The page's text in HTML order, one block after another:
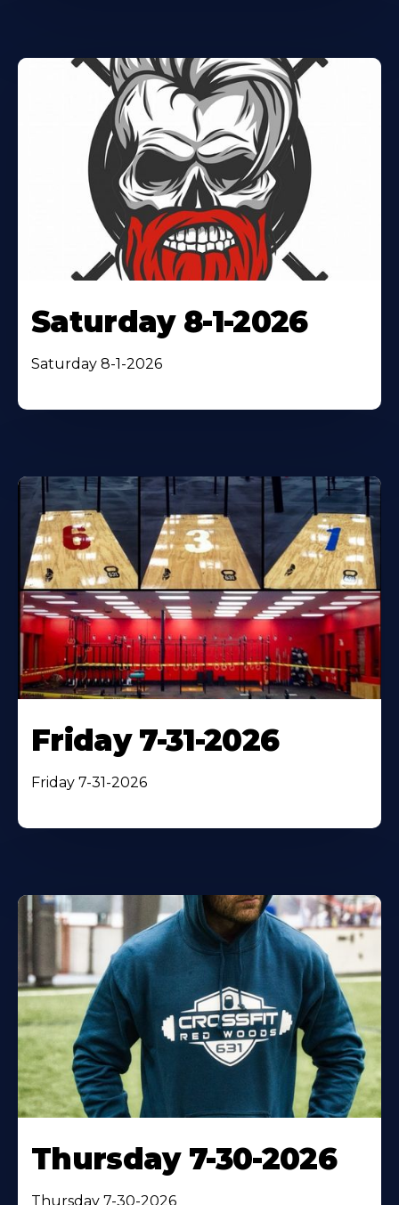
Saturday 8-1-2026
Saturday 8-1-2026
Friday 7-31-2026
Friday 7-31-2026
Thursday 7-30-2026
Thursday 7-30-2026